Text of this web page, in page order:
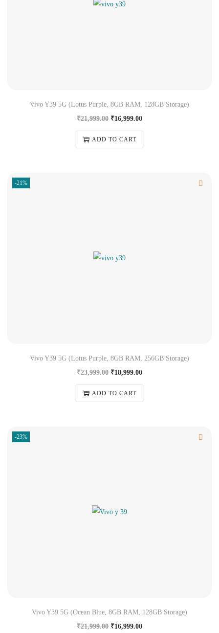
Vivo Y39 5G (Lotus Purple, 8GB RAM, 128GB Storage)
₹21,999.00 ₹16,999.00
ADD TO CART
-21%
Vivo Y39 5G (Lotus Purple, 8GB RAM, 256GB Storage)
₹23,999.00 ₹18,999.00
ADD TO CART
-23%
Vivo Y39 5G (Ocean Blue, 8GB RAM, 128GB Storage)
₹21,999.00 ₹16,999.00